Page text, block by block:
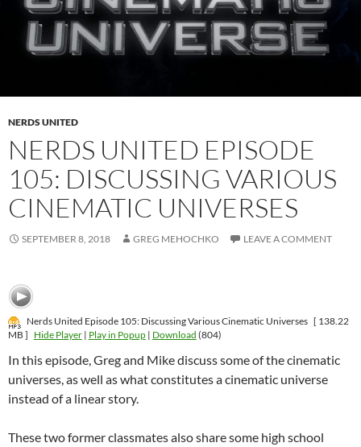
NERDS UNITED
NERDS UNITED EPISODE
105: DISCUSSING VARIOUS
CINEMATIC UNIVERSES
SEPTEMBER 8, 2018 GREG MEHOCHKO LEAVE A COMMENT
Nerds United Episode 105: Discussing Various Cinematic Universes [ 138.22
MB ] Hide Player| Play in Popup| Download (804)
In this episode, Greg and Mike discuss some of the cinematic
universes, as well as what constitutes a cinematic universe
instead of a linear story.
These two former classmates also share some high school